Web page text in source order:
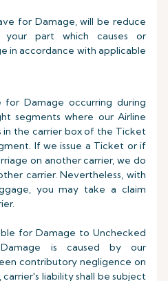
for Damage, will be reduce
part which causes or
in accordance with applicable
for Damage occurring during
segments where our Airline
in the carrier box of the Ticket
If we issue a Ticket or if
on another carrier, we do
carrier. Nevertheless, with
you may take a claim
for Damage to Unchecked
is caused by our
contributory negligence on
liability shall be subject